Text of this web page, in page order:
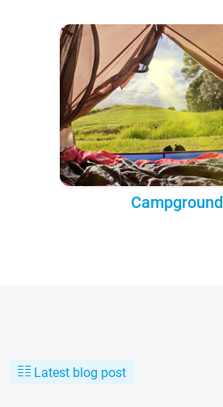
Campground
Latest blog post